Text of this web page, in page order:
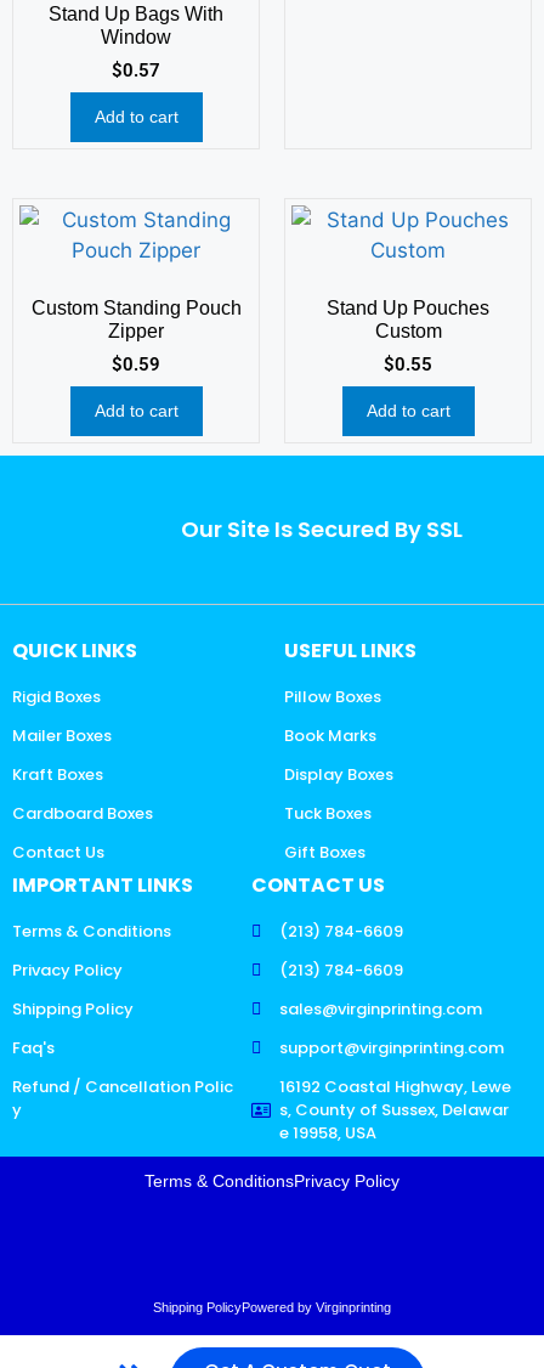
Stand Up Bags With
Window
$0.57
Add to cart
Custom Standing Pouch
Zipper
$0.59
Add to cart
Stand Up Pouches
Custom
$0.55
Add to cart
Our Site Is Secured By SSL
QUICK LINKS
Rigid Boxes
Mailer Boxes
Kraft Boxes
Cardboard Boxes
Contact Us
USEFUL LINKS
Pillow Boxes
Book Marks
Display Boxes
Tuck Boxes
Gift Boxes
IMPORTANT LINKS
Terms & Conditions
Privacy Policy
Shipping Policy
Faq's
Refund / Cancellation Polic
y
CONTACT US
(213) 784-6609
(213) 784-6609
sales@virginprinting.com
support@virginprinting.com
16192 Coastal Highway, Lewe
s, County of Sussex, Delawar
e 19958, USA
Terms & ConditionsPrivacy Policy
Shipping PolicyPowered by Virginprinting